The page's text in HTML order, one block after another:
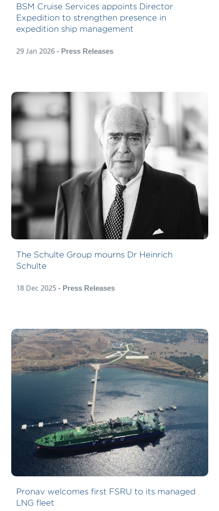
BSM Cruise Services appoints Director
Expedition to strengthen presence in
expedition ship management
29 Jan 2026- Press Releases
its existing joint venture with
expedition cruise company HX
Expeditions.
The Schulte Group mourns Dr Heinrich
Schulte
18 Dec 2025- Press Releases
Pronav welcomes first FSRU to its managed
LNG fleet